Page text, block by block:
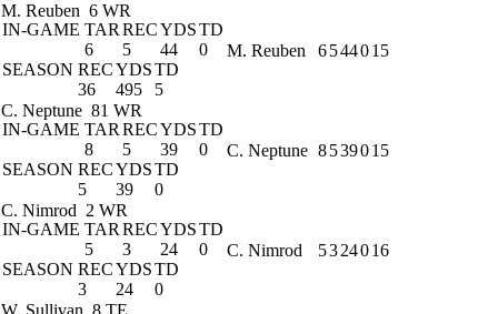
M. Reuben 6 WR
IN-GAME TAR RECYDSTD
6
5 44
0
SEASON RECYDSTD
36
495 5
M. Reuben 6544015
C. Neptune 81 WR
IN-GAME TAR RECYDSTD
8
5 39
0
SEASON RECYDSTD
5
39 0
C. Neptune 8539015
C. Nimrod 2 WR
IN-GAME TAR RECYDSTD
5
3 24
0
SEASON RECYDSTD
3
24 0
C. Nimrod 5324016
W. Sullivan 8 TE